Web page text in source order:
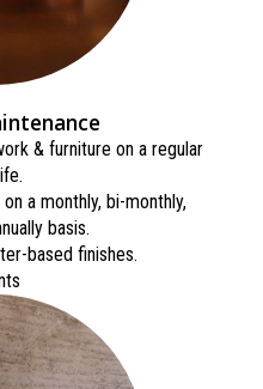
& furniture on a regular
a monthly, bi-monthly,
basis.
based finishes.